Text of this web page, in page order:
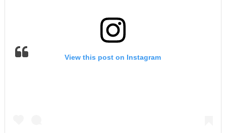
View this post on Instagram